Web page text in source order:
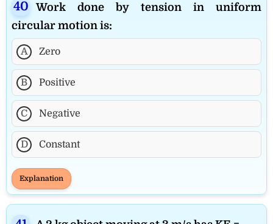
Work done by tension in uniform
circular motion is:
A Zero
B Positive
C Negative
D Constant
Explanation